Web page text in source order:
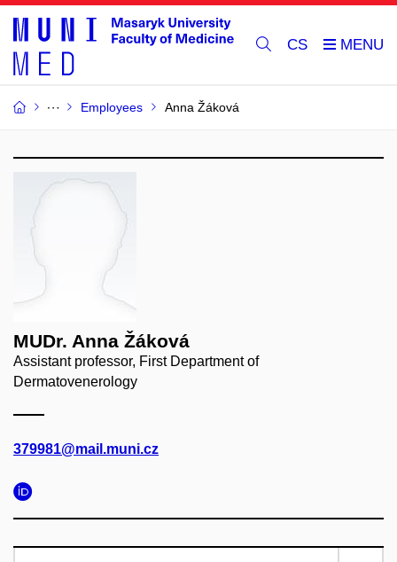
CS
Employees Anna Žáková
MUDr. Anna Žáková
Assistant professor, First Department of
Dermatovenerology
379981@mail.muni.cz